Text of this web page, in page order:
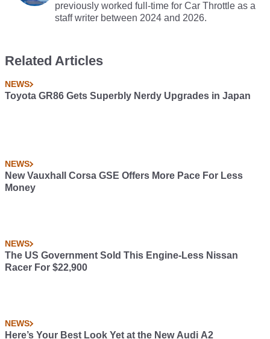
previously worked full-time for Car Throttle as a
staff writer between 2024 and 2026.
Related Articles
NEWS
Toyota GR86 Gets Superbly Nerdy Upgrades in Japan
NEWS
New Vauxhall Corsa GSE Offers More Pace For Less
Money
NEWS
The US Government Sold This Engine-Less Nissan
Racer For $22,900
NEWS
Here’s Your Best Look Yet at the New Audi A2